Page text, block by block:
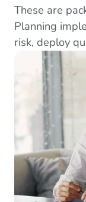
These are
Planning
risk, deploy